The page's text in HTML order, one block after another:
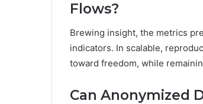
Flows?
Brewing insight, the metrics
indicators. In scalable,
toward freedom, while
Can Anonymized